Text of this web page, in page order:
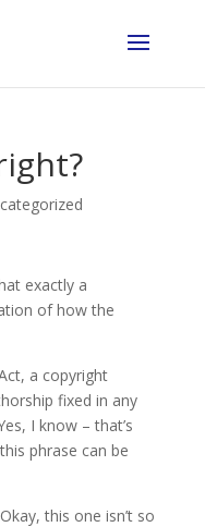
exactly a
of how the
a copyright
fixed in any
I know – that’s
phrase can be
this one isn’t so